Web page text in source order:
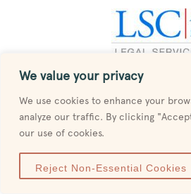
We value your privacy
We use cookies to enhance your
analyze our traffic. By clicking
our use of cookies.
Reject Non-Essential Cookies